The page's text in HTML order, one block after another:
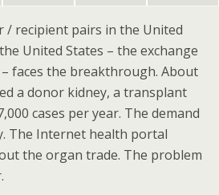
recipient pairs in the United
United States – the exchange
faces the breakthrough. About
a donor kidney, a transplant
cases per year. The demand
The Internet health portal
the organ trade. The problem